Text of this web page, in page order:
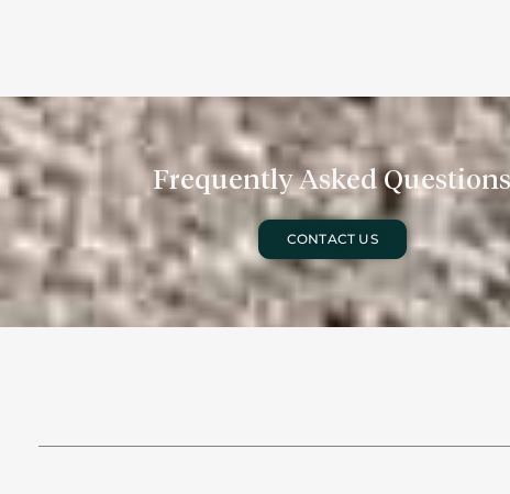
Frequently Asked Questions
CONTACT US